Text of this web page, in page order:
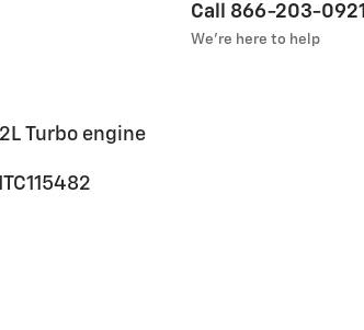
Call 866-203-0921
We’re here to help
Turbo engine